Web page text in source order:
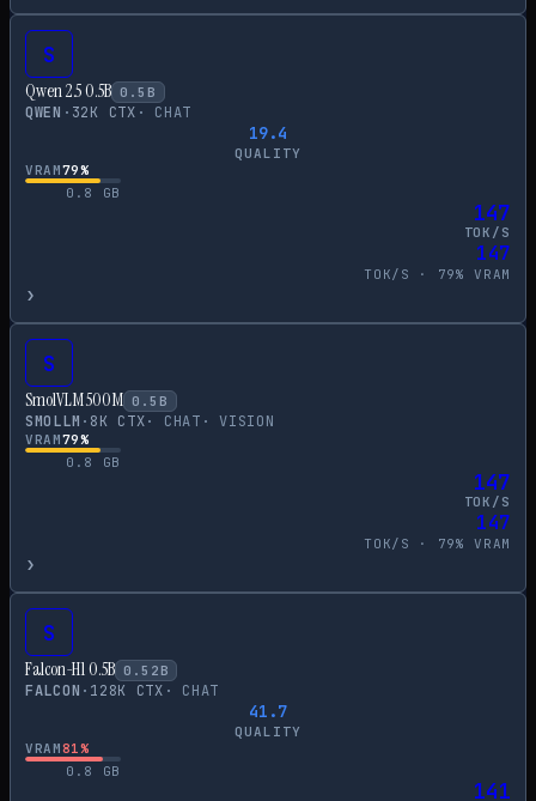
S
Qwen 2.5 0.5B 0.5 B
QWEN · 32K CTX · CHAT
19.4
QUALITY
VRAM79%
0.8
GB
147
TOK/S
147
TOK/S · 79% VRAM
›
S
SmolVLM 500M 0.5 B
SMOLLM · 8K CTX· CHAT ·VISION
VRAM79%
0.8
GB
147
TOK/S
147
TOK/S · 79% VRAM
›
S
Falcon-H1 0.5B 0.52 B
FALCON · 128K CTX · CHAT
41.7
QUALITY
VRAM81%
0.8
GB
141